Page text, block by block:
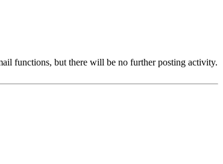
functions, but there will be no further posting activity.